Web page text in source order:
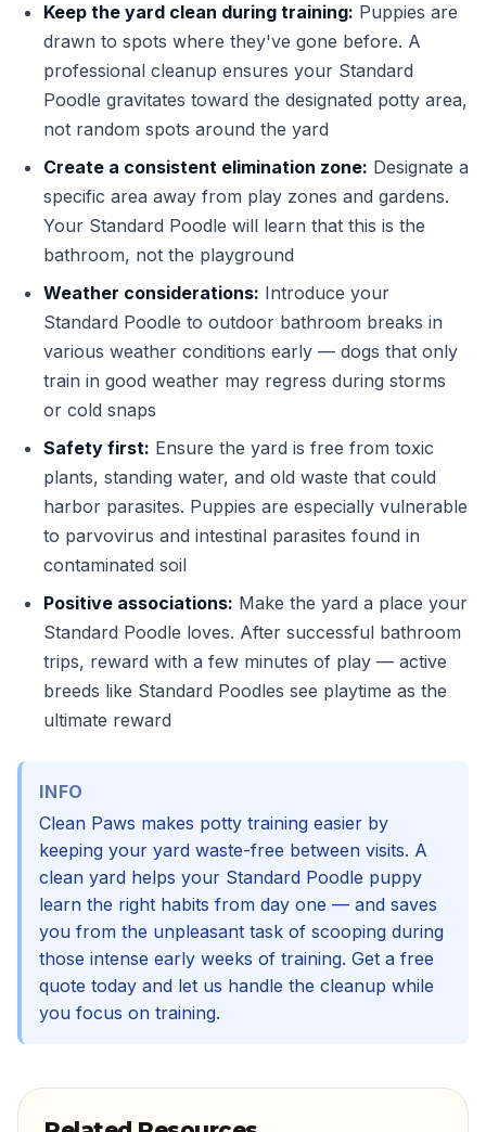
Keep the yard clean during training: Puppies are
drawn to spots where they've gone before. A
professional cleanup ensures your Standard
Poodle gravitates toward the designated potty area,
not random spots around the yard
Create a consistent elimination zone: Designate a
specific area away from play zones and gardens.
Your Standard Poodle will learn that this is the
bathroom, not the playground
Weather considerations: Introduce your
Standard Poodle to outdoor bathroom breaks in
various weather conditions early — dogs that only
train in good weather may regress during storms
or cold snaps
Safety first: Ensure the yard is free from toxic
plants, standing water, and old waste that could
harbor parasites. Puppies are especially vulnerable
to parvovirus and intestinal parasites found in
contaminated soil
Positive associations: Make the yard a place your
Standard Poodle loves. After successful bathroom
trips, reward with a few minutes of play — active
breeds like Standard Poodles see playtime as the
ultimate reward
INFO
Clean Paws makes potty training easier by
keeping your yard waste-free between visits. A
clean yard helps your Standard Poodle puppy
learn the right habits from day one — and saves
you from the unpleasant task of scooping during
those intense early weeks of training. Get a free
quote today and let us handle the cleanup while
you focus on training.